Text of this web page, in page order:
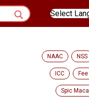
Select
NAAC NSS
ICC
Spic